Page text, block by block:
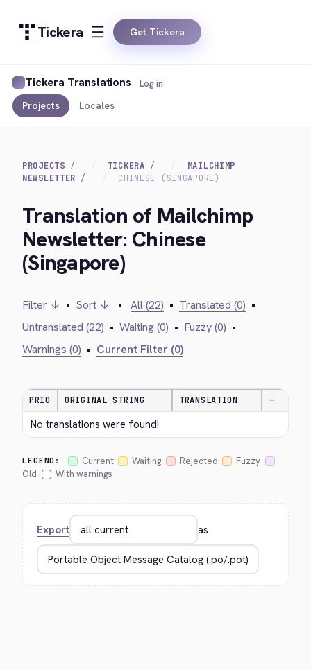
Tickera Get Tickera
Tickera Translations
Projects Locales
Log in
PROJECTS TICKERA
MAILCHIMP
NEWSLETTER
CHINESE (SINGAPORE)
Translation of Mailchimp
Newsletter: Chinese
(Singapore)
Filter ↓ • Sort ↓ • All (22) • Translated (0) •
Untranslated (22) • Waiting (0) • Fuzzy (0) •
Warnings (0) • Current Filter (0)
PRIO ORIGINAL STRING TRANSLATION —
No translations were found!
LEGEND: Current Waiting Rejected
Fuzzy
Old
With warnings
Export as